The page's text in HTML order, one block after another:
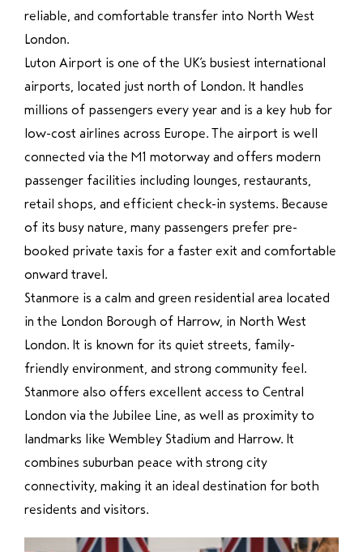
reliable, and comfortable transfer into North West
London.
Luton Airport is one of the UK’s busiest international
airports, located just north of London. It handles
millions of passengers every year and is a key hub for
low-cost airlines across Europe. The airport is well
connected via the M1 motorway and offers modern
passenger facilities including lounges, restaurants,
retail shops, and efficient check-in systems. Because
of its busy nature, many passengers prefer pre-
booked private taxis for a faster exit and comfortable
onward travel.
Stanmore is a calm and green residential area located
in the London Borough of Harrow, in North West
London. It is known for its quiet streets, family-
friendly environment, and strong community feel.
Stanmore also offers excellent access to Central
London via the Jubilee Line, as well as proximity to
landmarks like Wembley Stadium and Harrow. It
combines suburban peace with strong city
connectivity, making it an ideal destination for both
residents and visitors.